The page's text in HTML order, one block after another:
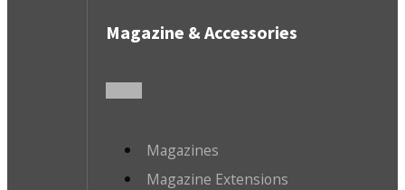
Magazine & Accessories
Magazines
Magazine Extensions